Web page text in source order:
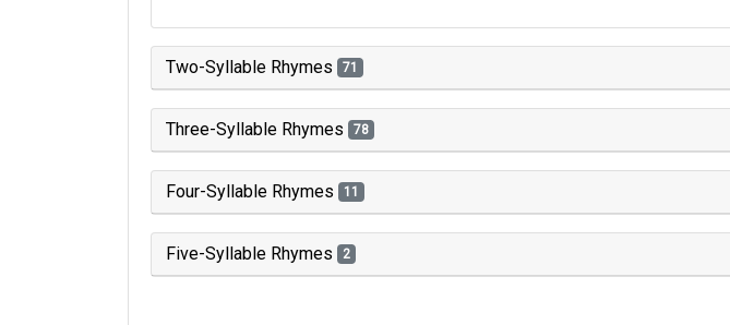
Two-Syllable Rhymes 71
Three-Syllable Rhymes 78
Four-Syllable Rhymes 11
Five-Syllable Rhymes 2